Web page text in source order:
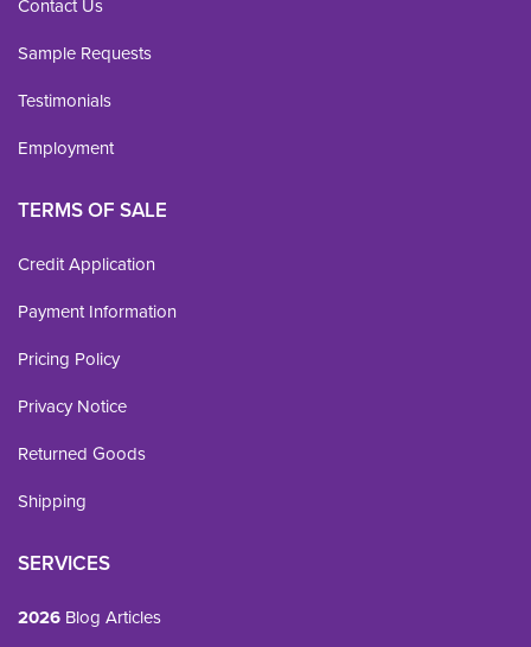
Contact Us
Sample Requests
Testimonials
Employment
TERMS OF SALE
Credit Application
Payment Information
Pricing Policy
Privacy Notice
Returned Goods
Shipping
SERVICES
2026 Blog Articles